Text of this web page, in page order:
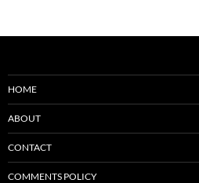
HOME
ABOUT
CONTACT
COMMENTS POLICY